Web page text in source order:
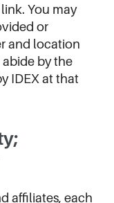
You may
or
and location
by the
IDEX at that
affiliates, each